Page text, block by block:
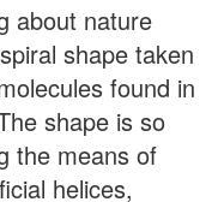
about nature
shape taken
found in
shape is so
the means of
helices,